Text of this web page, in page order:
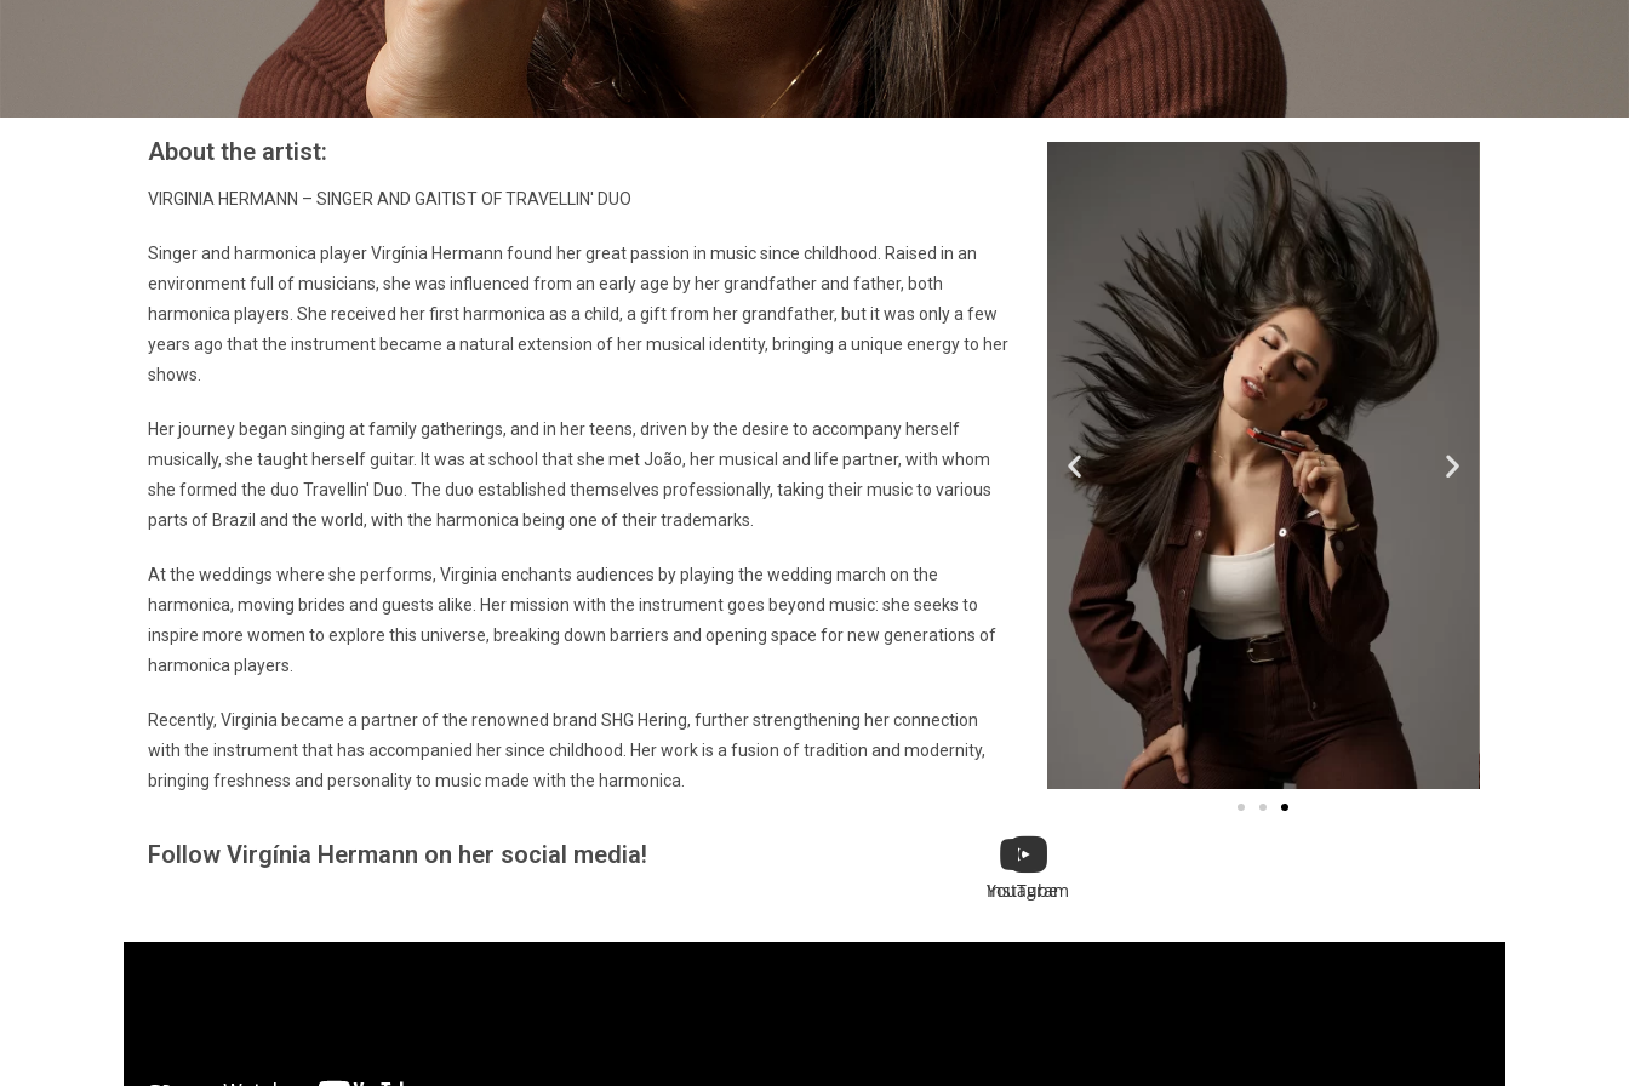
About the artist:
VIRGINIA HERMANN – SINGER AND GAITIST OF TRAVELLIN' DUO
Singer and harmonica player Virgínia Hermann found her great passion in music since childhood. Raised in an
environment full of musicians, she was influenced from an early age by her grandfather and father, both
harmonica players. She received her first harmonica as a child, a gift from her grandfather, but it was only a few
years ago that the instrument became a natural extension of her musical identity, bringing a unique energy to her
shows.
Her journey began singing at family gatherings, and in her teens, driven by the desire to accompany herself
musically, she taught herself guitar. It was at school that she met João, her musical and life partner, with whom
she formed the duo Travellin' Duo. The duo established themselves professionally, taking their music to various
parts of Brazil and the world, with the harmonica being one of their trademarks.
At the weddings where she performs, Virginia enchants audiences by playing the wedding march on the
harmonica, moving brides and guests alike. Her mission with the instrument goes beyond music: she seeks to
inspire more women to explore this universe, breaking down barriers and opening space for new generations of
harmonica players.
Recently, Virginia became a partner of the renowned brand SHG Hering, further strengthening her connection
with the instrument that has accompanied her since childhood. Her work is a fusion of tradition and modernity,
bringing freshness and personality to music made with the harmonica.
Follow Virgínia Hermann on her social media!
Instagram
YouTube